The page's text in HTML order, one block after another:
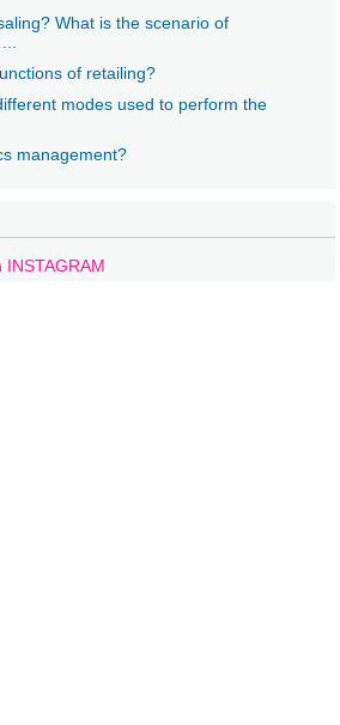
What is the scenario of
of retailing?
modes used to perform the
management?